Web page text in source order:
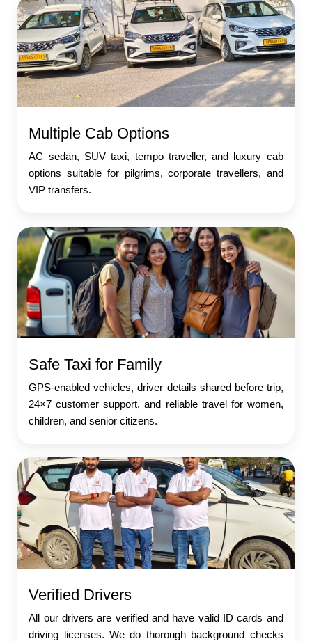
Multiple Cab Options
AC sedan, SUV taxi, tempo traveller, and luxury cab
options suitable for pilgrims, corporate travellers, and
VIP transfers.
Safe Taxi for Family
GPS-enabled vehicles, driver details shared before trip,
24×7 customer support, and reliable travel for women,
children, and senior citizens.
Verified Drivers
All our drivers are verified and have valid ID cards and
driving licenses. We do thorough background checks